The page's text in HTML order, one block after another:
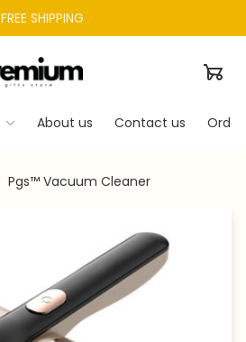
FREE SHIPPING
About us Contact us
Pgs™ Vacuum Cleaner